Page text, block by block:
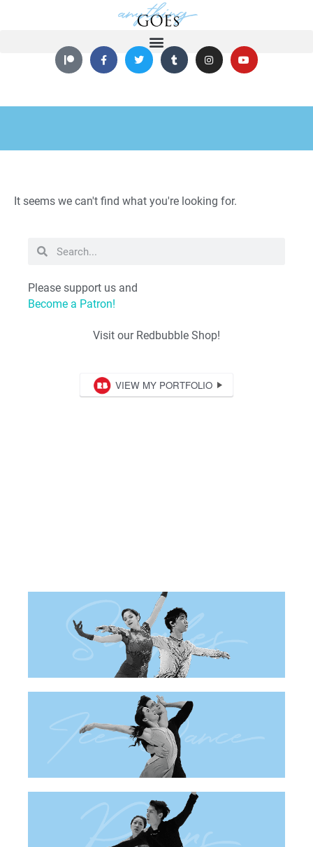
It seems we can't find what you're looking for.
Please support us and
Become a Patron!
Visit our Redbubble Shop!